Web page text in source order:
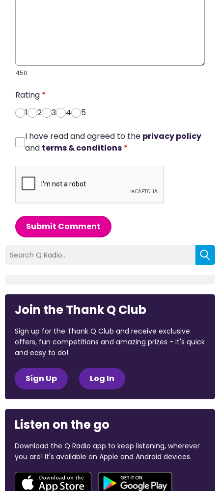
450
Rating *
1
2 3 4 5
I have read and agreed to the privacy policy
and terms & conditions *
Submit Comment
Join the Thank Q Club
Sign up for the Thank Q Club and receive exclusive
offers, fun competitions and amazing prizes - it's quick
and easy to do!
Sign Up Log In
Listen on the go
Download the Q Radio app to keep listening, wherever
you are! It's available on Apple and Android devices.